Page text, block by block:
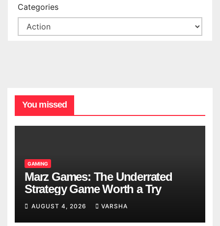
Categories
You missed
GAMING
Marz Games: The Underrated
Strategy Game Worth a Try
AUGUST 4, 2026 VARSHA